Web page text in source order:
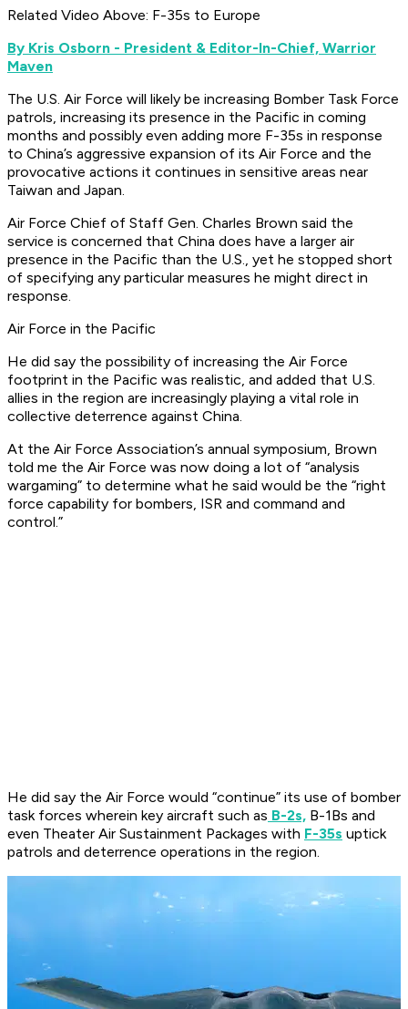
Related Video Above: F-35s to Europe
By Kris Osborn - President & Editor-In-Chief, Warrior
Maven
The U.S. Air Force will likely be increasing Bomber Task Force
patrols, increasing its presence in the Pacific in coming
months and possibly even adding more F-35s in response
to China’s aggressive expansion of its Air Force and the
provocative actions it continues in sensitive areas near
Taiwan and Japan.
Air Force Chief of Staff Gen. Charles Brown said the
service is concerned that China does have a larger air
presence in the Pacific than the U.S., yet he stopped short
of specifying any particular measures he might direct in
response.
Air Force in the Pacific
He did say the possibility of increasing the Air Force
footprint in the Pacific was realistic, and added that U.S.
allies in the region are increasingly playing a vital role in
collective deterrence against China.
At the Air Force Association’s annual symposium, Brown
told me the Air Force was now doing a lot of “analysis
wargaming” to determine what he said would be the “right
force capability for bombers, ISR and command and
control.”
He did say the Air Force would “continue” its use of bomber
task forces wherein key aircraft such as B-2s, B-1Bs and
even Theater Air Sustainment Packages with F-35s uptick
patrols and deterrence operations in the region.